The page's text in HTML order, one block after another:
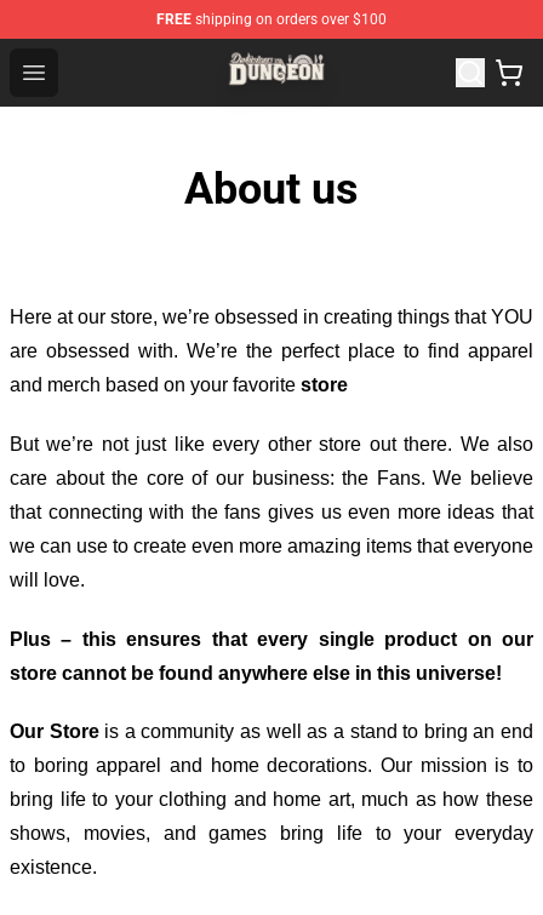
FREE shipping on orders over $100
Open menu
Delicious in Dungeon Store - Official Delicious in
About us
Here at our store, we’re obsessed in creating things that YOU
are obsessed with. We’re the perfect place to find apparel
and merch based on your favorite store
But we’re not just like every other store out there. We also
care about the core of our business: the Fans. We believe
that connecting with the fans gives us even more ideas that
we can use to create even more amazing items that everyone
will love.
Plus – this ensures that every single product on our
store cannot be found anywhere else in this universe!
Our Storeis a community as well as a stand to bring an end
to boring apparel and home decorations. Our mission is to
bring life to your clothing and home art, much as how these
shows, movies, and games bring life to your everyday
existence.